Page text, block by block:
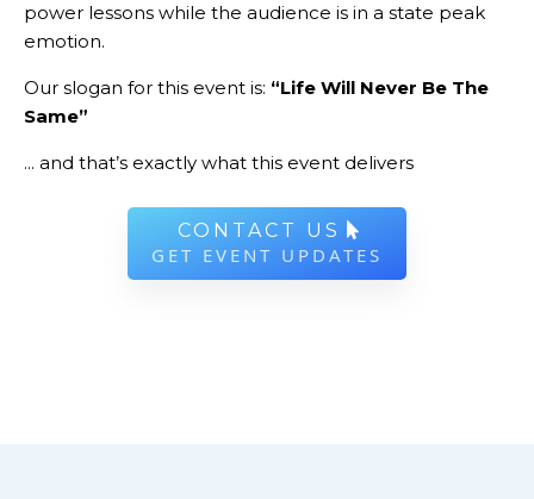
power lessons while the audience is in a state peak
emotion.
Our slogan for this event is: “Life Will Never Be The
Same”
... and that’s exactly what this event delivers
CONTACT US
GET EVENT UPDATES